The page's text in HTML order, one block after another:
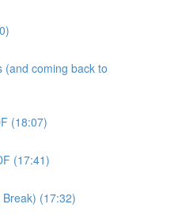
(and coming back to
(18:07)
(17:41)
(17:32)